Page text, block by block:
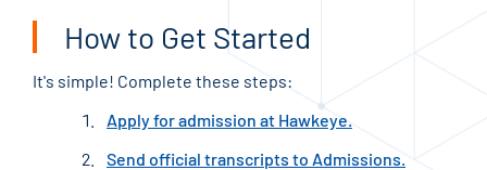
How to Get Started
It's simple! Complete these steps:
Apply for admission at Hawkeye.
Send official transcripts to Admissions.